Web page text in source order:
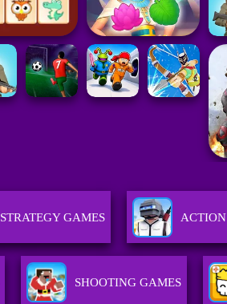
STRATEGY GAMES
SHOOTING GAMES